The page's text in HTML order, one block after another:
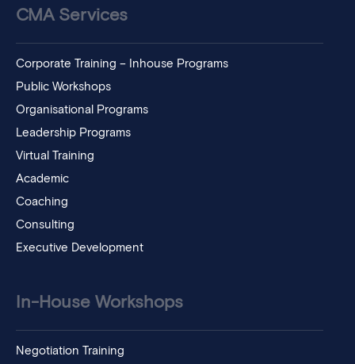
CMA Services
Corporate Training – Inhouse Programs
Public Workshops
Organisational Programs
Leadership Programs
Virtual Training
Academic
Coaching
Consulting
Executive Development
In-House Workshops
Negotiation Training